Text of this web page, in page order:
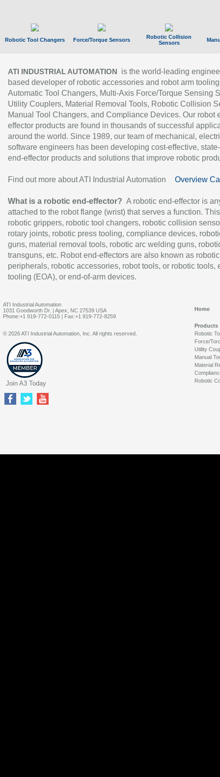
Robotic Tool Changers Force/Torque Sensors
Robotic Collision
Sensors
ATI INDUSTRIAL AUTOMATION
is the world-leading
based developer of robotic accessories and robot arm
Automatic Tool Changers, Multi-Axis Force/Torque Sensing
Utility Couplers, Material Removal Tools, Robotic Collision
Manual Tool Changers, and Compliance Devices. Our robot
effector products are found in thousands of successful
around the world. Since 1989, our team of mechanical,
software engineers has been developing cost-effective,
end-effector products and solutions that improve robotic
Find out more about ATI Industrial Automation Overview
What is a robotic end-effector? A robotic end-effector is
attached to the robot flange (wrist) that serves a function.
robotic grippers, robotic tool changers, robotic collision
rotary joints, robotic press tooling, compliance devices,
guns, material removal tools, robotic arc welding guns,
transguns, etc. Robot end-effectors are also known as robotic
peripherals, robotic accessories, robot tools, or robotic tools,
tooling (EOA), or end-of-arm devices.
ATI Industrial Automation
1031 Goodworth Dr. | Apex, NC 27539 USA
Phone:+1 919-772-0115 | Fax:+1 919-772-8259
Home
Products
Robotic
Force/
Utility
Manual
Material
Robotic
© 2026 ATI Industrial Automation, Inc. All rights reserved.
Join A3 Today